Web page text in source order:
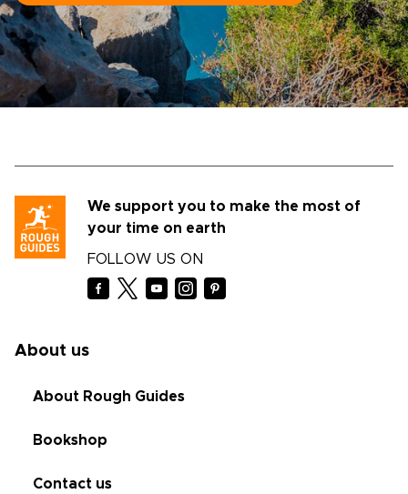
We support you to make the most of
your time on earth
FOLLOW US ON
About us
About Rough Guides
Bookshop
Contact us